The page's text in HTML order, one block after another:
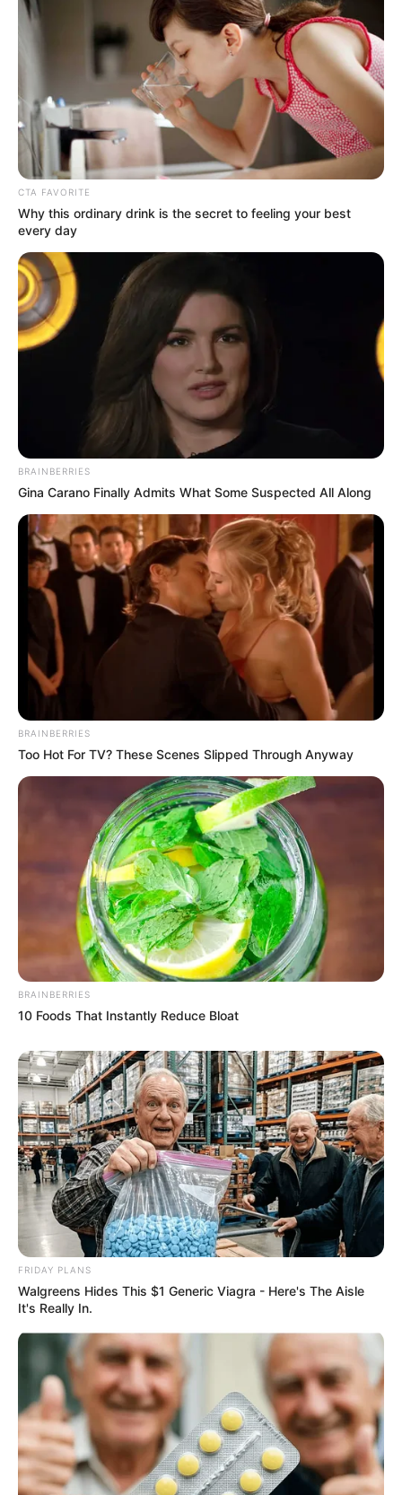
CTA FAVORITE
Why this ordinary drink is the secret to feeling your best
every day
BRAINBERRIES
Gina Carano Finally Admits What Some Suspected All Along
BRAINBERRIES
Too Hot For TV? These Scenes Slipped Through Anyway
BRAINBERRIES
10 Foods That Instantly Reduce Bloat
FRIDAY PLANS
Walgreens Hides This $1 Generic Viagra - Here's The Aisle
It's Really In.